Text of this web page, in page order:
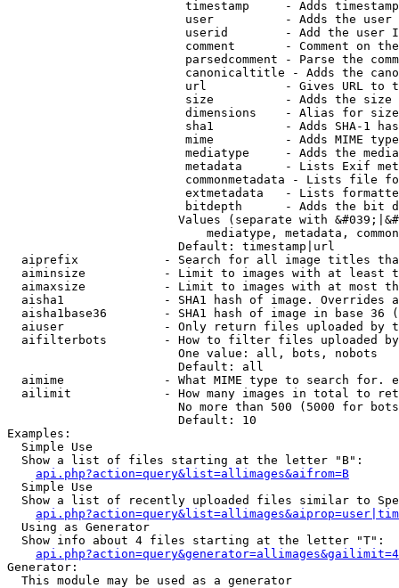
timestamp     - Adds
user          - Adds the
userid        - Add the user
comment       - Comment on
parsedcomment - Parse the
canonicaltitle - Adds the
url           - Gives URL to
size          - Adds the
                         dimensions    - Alias for size
sha1          - Adds SHA-1
mime          - Adds MIME
mediatype     - Adds the
metadata      - Lists Exif
commonmetadata - Lists file
extmetadata   - Lists
bitdepth      - Adds the bit
Values (separate with
mediatype, metadata,
                        Default: timestamp|url
aiprefix            - Search for all image titles
aiminsize           - Limit to images with at least
aimaxsize           - Limit to images with at most
aisha1              - SHA1 hash of image. Overrides
aisha1base36        - SHA1 hash of image in base 36
aiuser              - Only return files uploaded by
aifilterbots        - How to filter files uploaded
                        One value: all, bots, nobots
                        Default: all
aimime              - What MIME type to search for.
ailimit             - How many images in total to
No more than 500 (5000 for
                        Default: 10
Examples:
  Simple Use
  Show a list of files starting at the letter "B":
api.php?action=query&list=allimages&aifrom=B
  Simple Use
Show a list of recently uploaded files similar to
  Using as Generator
  Show info about 4 files starting at the letter "T":
Generator:
  This module may be used as a generator